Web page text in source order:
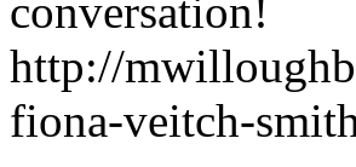
conversation!
http://
fiona-veitch-